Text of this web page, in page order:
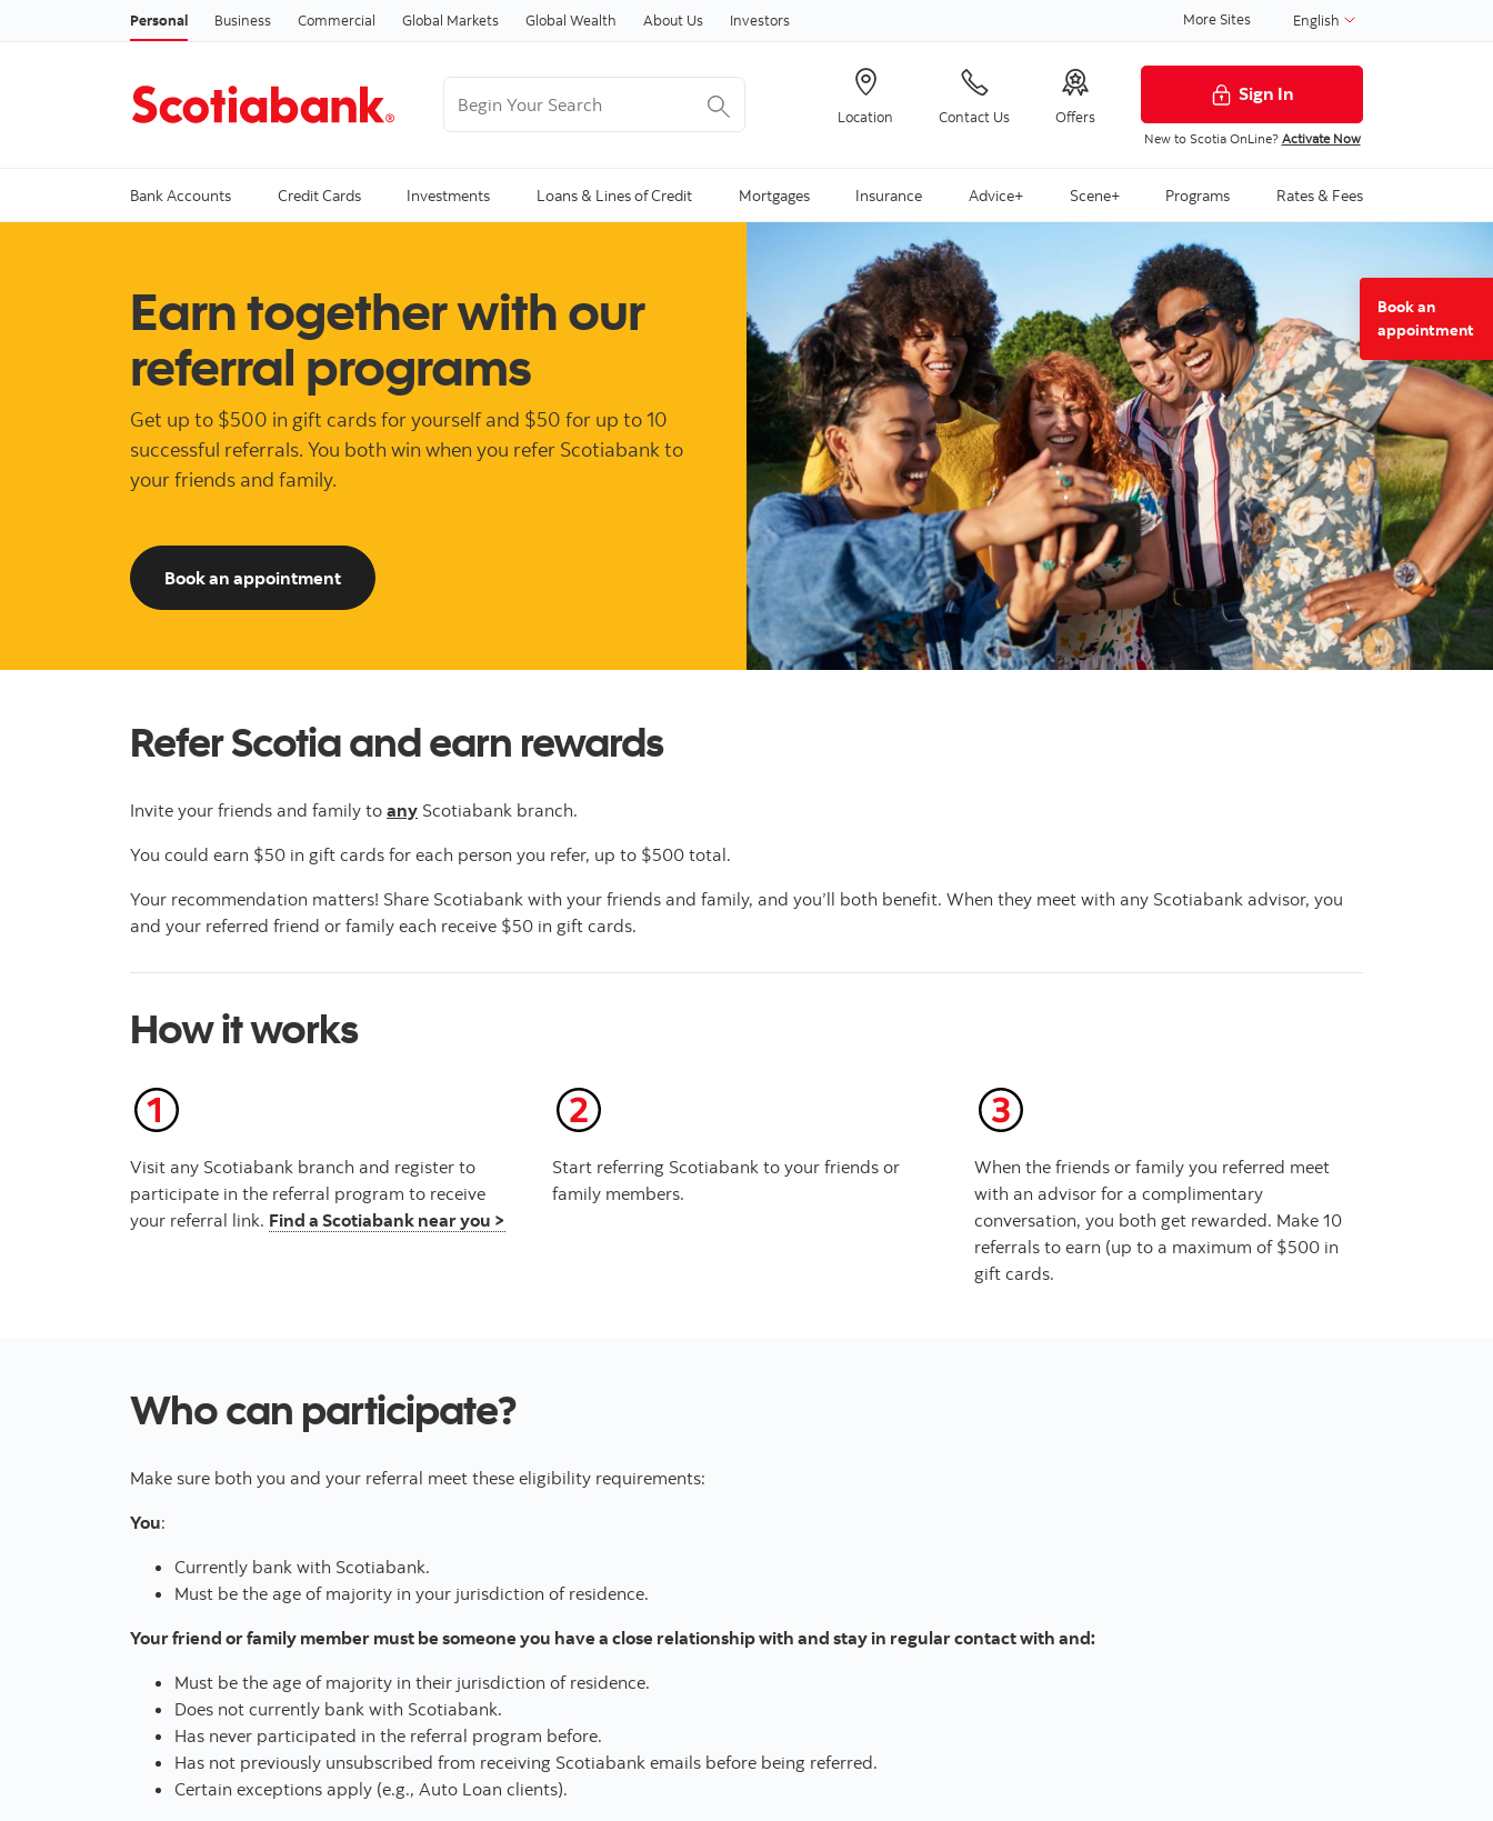
Skip to content
Personal Business Commercial Global Markets Global Wealth About Us Investors More Sites English
Location Contact Us Offers
Sign In
New to Scotia OnLine? Activate Now
Bank Accounts Credit Cards Investments Loans & Lines of Credit Mortgages Insurance Advice+ Scene+ Programs Rates & Fees
Book an
appointment
Earn together with our
referral programs
Get up to $500 in gift cards for yourself and $50 for up to 10
successful referrals. You both win when you refer Scotiabank to
your friends and family.
Book an appointmentto start referring
Refer Scotia and earn rewards
Invite your friends and family to any Scotiabank branch.
You could earn $50 in gift cards for each person you refer, up to $500 total.
Your recommendation matters! Share Scotiabank with your friends and family, and you’ll both benefit. When they meet with any Scotiabank advisor, you
and your referred friend or family each receive $50 in gift cards.
How it works
Visit any Scotiabank branch and register to
participate in the referral program to receive
your referral link. Find a Scotiabank near you >
Start referring Scotiabank to your friends or
family members.
When the friends or family you referred meet
with an advisor for a complimentary
conversation, you both get rewarded. Make 10
referrals to earn (up to a maximum of $500 in
gift cards.
Who can participate?
Make sure both you and your referral meet these eligibility requirements:
You:
Currently bank with Scotiabank.
Must be the age of majority in your jurisdiction of residence.
Your friend or family member must be someone you have a close relationship with and stay in regular contact with and:
Must be the age of majority in their jurisdiction of residence.
Does not currently bank with Scotiabank.
Has never participated in the referral program before.
Has not previously unsubscribed from receiving Scotiabank emails before being referred.
Certain exceptions apply (e.g., Auto Loan clients).